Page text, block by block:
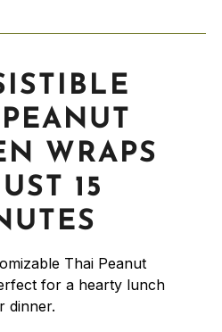
WRAPS
15
Thai Peanut
for a hearty lunch
dinner.